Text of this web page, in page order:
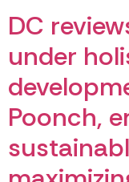
DC
under
Poonch,